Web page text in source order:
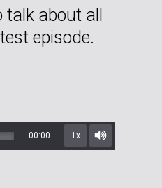
about all
episode.
00:00 1x
Mute/Unmute